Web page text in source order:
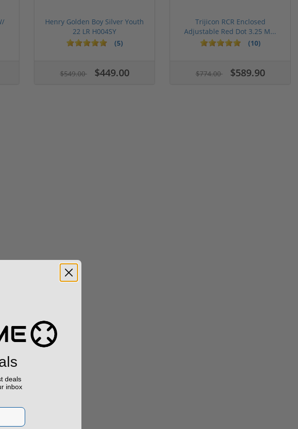
Henry Golden Boy Silver Youth
22 LR H004SY
(5)
$549.00 $449.00
Trijicon RCR Enclosed
Adjustable Red Dot 3.25 M...
(10)
$774.00 $589.90
deals
inbox